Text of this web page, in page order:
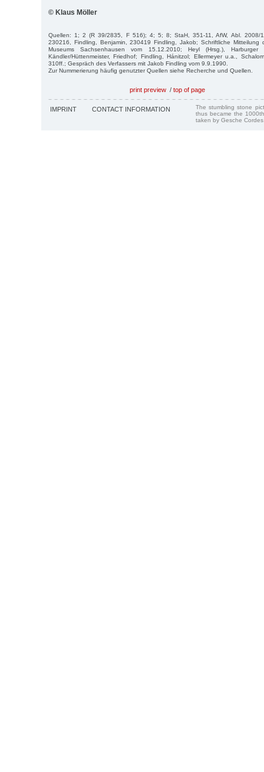
© Klaus Möller
Quellen: 1; 2 (R 39/2835, F 516); 4; 5; 8; StaH, 351-11, AfW, Abl. 2008/
230216, Findling, Benjamin, 230419 Findling, Jakob; Schriftliche Mitteilung
Museums Sachsenhausen vom 15.12.2010; Heyl (Hrsg.),
Kändler/Hüttenmeister, Friedhof; Findling, Hánitzol; Ellermeyer u.a.,
310ff.; Gespräch des Verfassers mit Jakob Findling vom 9.9.1990.
Zur Nummerierung häufig genutzter Quellen siehe Recherche und Quellen.
print preview / top of page
IMPRINT CONTACT INFORMATION
The stumbling stone
thus became the
taken by Gesche